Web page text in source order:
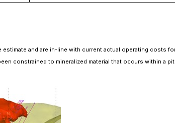
and are in-line with current actual operating costs
constrained to mineralized material that occurs within a